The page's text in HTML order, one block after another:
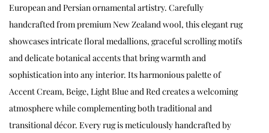
European and Persian ornamental artistry. Carefully
handcrafted from premium New Zealand wool, this elegant rug
showcases intricate floral medallions, graceful scrolling motifs
and delicate botanical accents that bring warmth and
sophistication into any interior. Its harmonious palette of
Accent Cream, Beige, Light Blue and Red creates a welcoming
atmosphere while complementing both traditional and
transitional décor. Every rug is meticulously handcrafted by